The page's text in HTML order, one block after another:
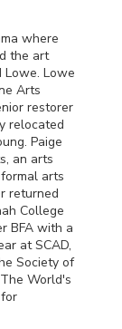
where
the art
Lowe
Arts
restorer
relocated
Paige
an arts
arts
returned
College
BFA with a
atSCAD,
Society of
World's